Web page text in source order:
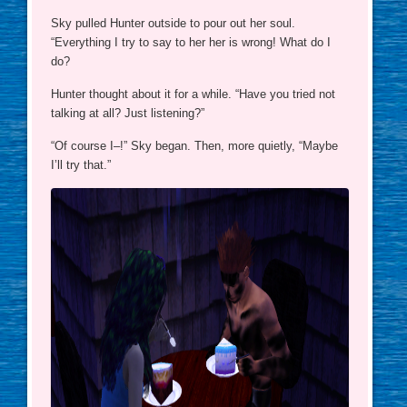
Sky pulled Hunter outside to pour out her soul.
“Everything I try to say to her her is wrong! What do I
do?
Hunter thought about it for a while. “Have you tried not
talking at all? Just listening?”
“Of course I–!” Sky began. Then, more quietly, “Maybe
I’ll try that.”